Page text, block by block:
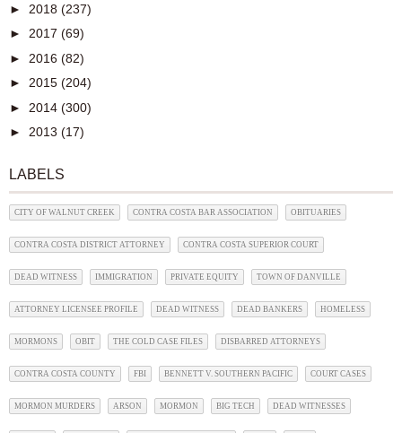
► 2018 (237)
► 2017 (69)
► 2016 (82)
► 2015 (204)
► 2014 (300)
► 2013 (17)
LABELS
CITY OF WALNUT CREEK CONTRA COSTA BAR ASSOCIATION OBITUARIES
CONTRA COSTA DISTRICT ATTORNEY CONTRA COSTA SUPERIOR COURT
DEAD WITNESS IMMIGRATION PRIVATE EQUITY TOWN OF DANVILLE
ATTORNEY LICENSEE PROFILE DEAD WITNESS DEAD BANKERS HOMELESS
MORMONS OBIT THE COLD CASE FILES DISBARRED ATTORNEYS
CONTRA COSTA COUNTY FBI BENNETT V. SOUTHERN PACIFIC COURT CASES
MORMON MURDERS ARSON MORMON BIG TECH DEAD WITNESSES